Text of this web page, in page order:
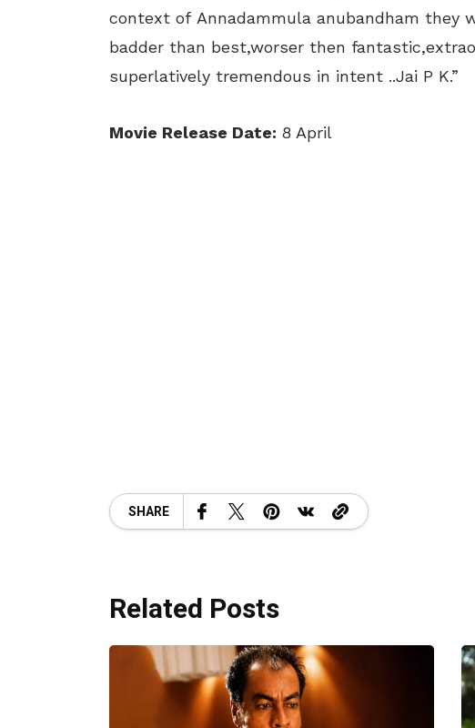
context of Annadammula anubandham they
badder than best,worser then
superlatively tremendous in intent ..Jai P K.”
Movie Release Date: 8 April
SHARE
Related Posts